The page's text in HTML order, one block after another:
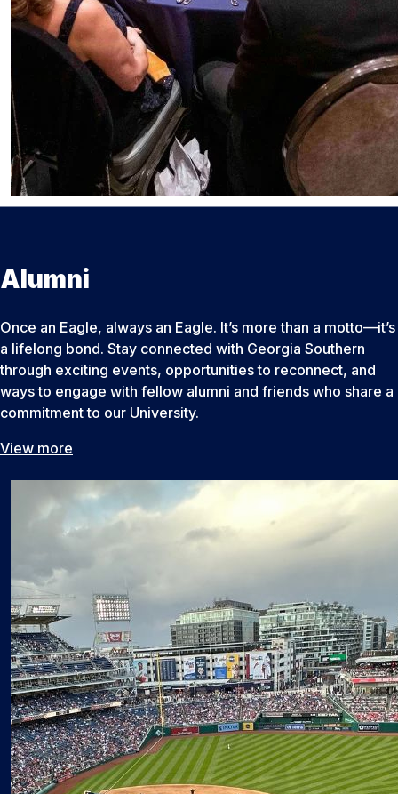
Alumni
Once an Eagle, always an Eagle. It’s more than a motto—it’s
a lifelong bond. Stay connected with Georgia Southern
through exciting events, opportunities to reconnect, and
ways to engage with fellow alumni and friends who share a
commitment to our University.
View more